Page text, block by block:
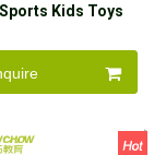
Kids Toys